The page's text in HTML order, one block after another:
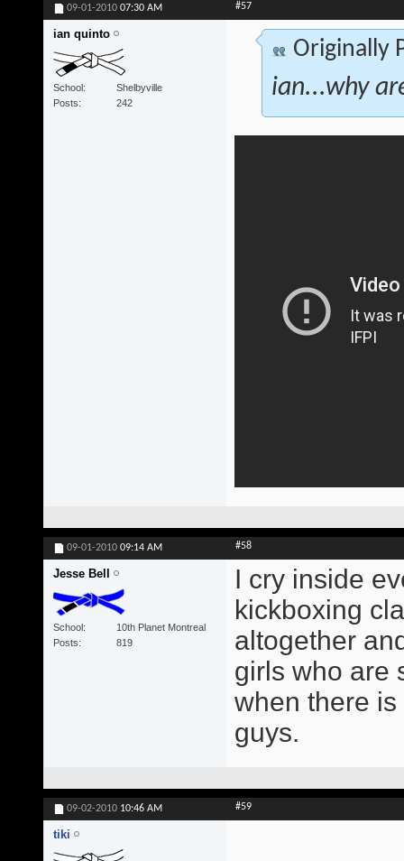
09-01-2010 07:30 AM #57
ian quinto
School
Shelbyville
Posts
242
Originally
ian...why
09-01-2010 09:14 AM #58
Jesse Bell
School
10th Planet Montreal
Posts
819
I cry inside
kickboxing
altogether
girls who are
when there
guys.
09-02-2010 10:46 AM #59
tiki